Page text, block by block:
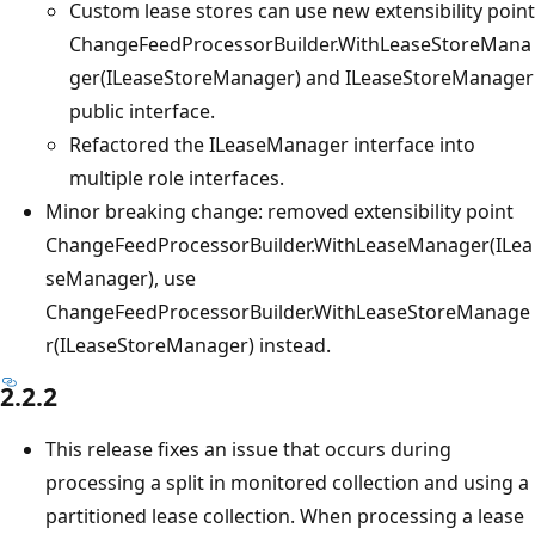
Custom lease stores can use new extensibility point
ChangeFeedProcessorBuilder.WithLeaseStoreMana
ger(ILeaseStoreManager) and ILeaseStoreManager
public interface.
Refactored the ILeaseManager interface into
multiple role interfaces.
Minor breaking change: removed extensibility point
ChangeFeedProcessorBuilder.WithLeaseManager(ILea
seManager), use
ChangeFeedProcessorBuilder.WithLeaseStoreManage
r(ILeaseStoreManager) instead.
2.2.2
This release fixes an issue that occurs during
processing a split in monitored collection and using a
partitioned lease collection. When processing a lease